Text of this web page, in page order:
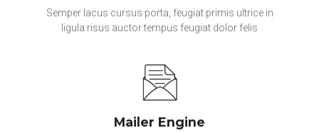
Semper lacus cursus porta, feugiat primis ultrice in
ligula risus auctor tempus feugiat dolor felis
Mailer Engine